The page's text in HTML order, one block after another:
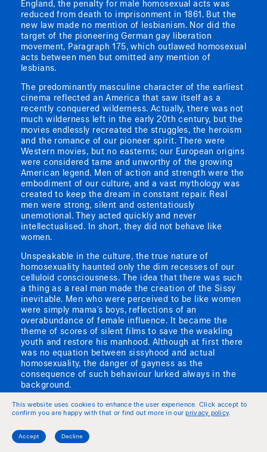
England, the penalty for male homosexual acts was
reduced from death to imprisonment in 1861. But the
new law made no mention of lesbianism. Nor did the
target of the pioneering German gay liberation
movement, Paragraph 175, which outlawed homosexual
acts between men but omitted any mention of
lesbians.
The predominantly masculine character of the earliest
cinema reflected an America that saw itself as a
recently conquered wilderness. Actually, there was not
much wilderness left in the early 20th century, but the
movies endlessly recreated the struggles, the heroism
and the romance of our pioneer spirit. There were
Western movies, but no easterns; our European origins
were considered tame and unworthy of the growing
American legend. Men of action and strength were the
embodiment of our culture, and a vast mythology was
created to keep the dream in constant repair. Real
men were strong, silent and ostentatiously
unemotional. They acted quickly and never
intellectualised. In short, they did not behave like
women.
Unspeakable in the culture, the true nature of
homosexuality haunted only the dim recesses of our
celluloid consciousness. The idea that there was such
a thing as a real man made the creation of the Sissy
inevitable. Men who were perceived to be like women
were simply mama's boys, reflections of an
overabundance of female influence. It became the
theme of scores of silent films to save the weakling
youth and restore his manhood. Although at first there
was no equation between sissyhood and actual
homosexuality, the danger of gayness as the
consequence of such behaviour lurked always in the
background.
The idea of homosexuality first emerged on screen,
then as an unseen danger, a reflection of our fears
roles. Characters who were less than men or more
This website uses cookies to enhance the user experience. Click accept to
confirm you are happy with that or find out more in ourprivacy policy.
Decline
Accept